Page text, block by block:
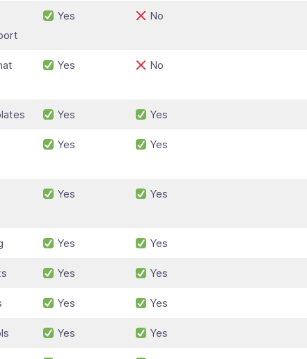
Yes No
Yes No
Yes Yes
Yes Yes
Yes Yes
Yes Yes
Yes Yes
Yes Yes
Yes Yes